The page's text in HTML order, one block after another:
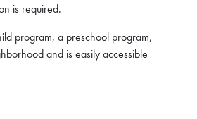
is required.
program, a preschool program,
and is easily accessible